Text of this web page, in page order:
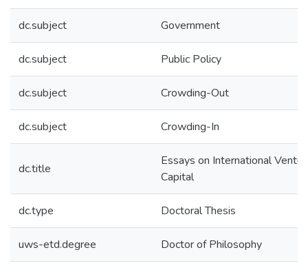
dc.subject Government
dc.subject Public Policy
dc.subject Crowding-Out
dc.subject Crowding-In
dc.title
Essays on International
Capital
dc.type Doctoral Thesis
uws-etd.degree Doctor of Philosophy